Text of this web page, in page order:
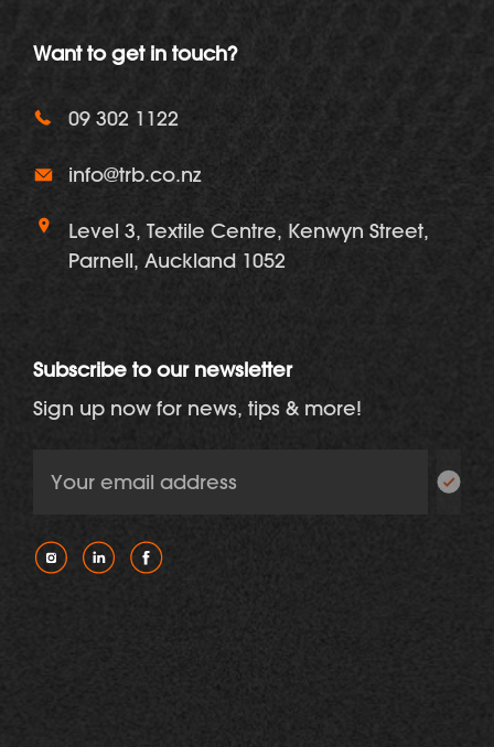
Want to get in touch?
09 302 1122
info@trb.co.nz
Level 3, Textile Centre, Kenwyn Street,
Parnell, Auckland 1052
Subscribe to our newsletter
Sign up now for news, tips & more!